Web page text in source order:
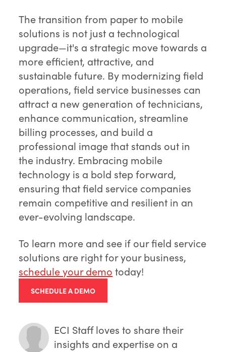
The transition from paper to mobile
solutions is not just a technological
upgrade—it's a strategic move towards a
more efficient, attractive, and
sustainable future. By modernizing field
operations, field service businesses can
attract a new generation of technicians,
enhance communication, streamline
billing processes, and build a
professional image that stands out in
the industry. Embracing mobile
technology is a bold step forward,
ensuring that field service companies
remain competitive and resilient in an
ever-evolving landscape.
To learn more and see if our field service
solutions are right for your business,
schedule your demo today!
SCHEDULE A DEMO
ECI Staffloves to share their
insights and expertise on a